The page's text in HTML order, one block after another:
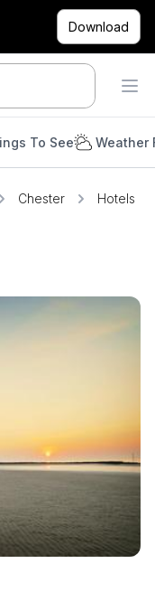
Download
To See Weather
Chester Hotels